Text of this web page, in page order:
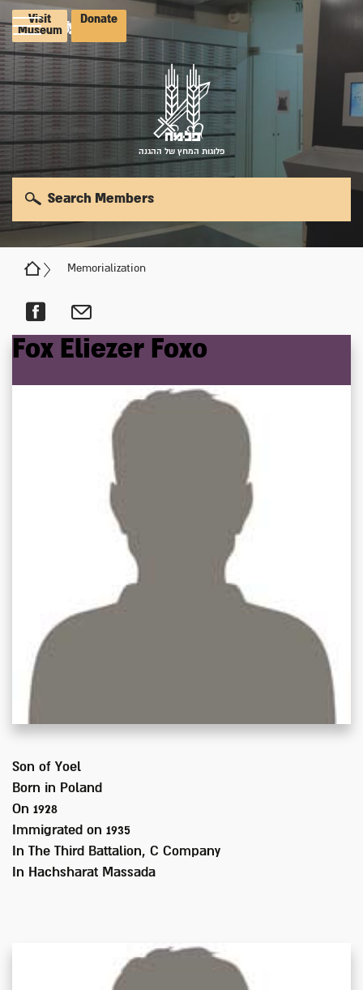
Visit
Museum
Donate
פלוגות המחץ של ההגנה
Memorialization
Search Members
Fox Eliezer Foxo
Son of Yoel
Born in
Poland
On 1928
Immigrated on 1935
In
The Third Battalion, C Company
In Hachsharat Massada